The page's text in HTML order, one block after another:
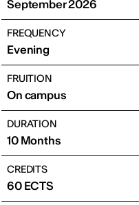
September 2026
FREQUENCY
Evening
FRUITION
On campus
DURATION
10 Months
CREDITS
60 ECTS